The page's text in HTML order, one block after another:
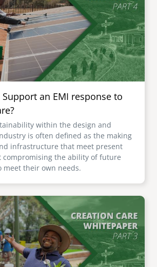
senegal
south africa
uganda
mena
ASIA
cambodia
india
image
careers
emi store
an EMI response to
within the design and
is often defined as the making
infrastructure that meet present
compromising the ability of future
meet their own needs.